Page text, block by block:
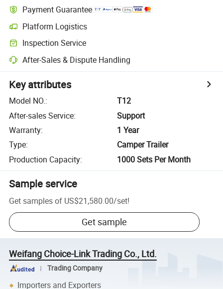
Payment Guarantee
Platform Logistics
Inspection Service
After-Sales & Dispute Handling
Key attributes
Model NO.:
T12
After-sales Service:
Support
Warranty:
1 Year
Type:
Camper Trailer
Production Capacity: 1000 Sets Per Month
Sample service
Get samples of US$21,580.00/set!
Get sample
Weifang Choice-Link Trading Co., Ltd.
Trading Company
Importers and Exporters